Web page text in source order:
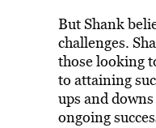
But Shank
challenges.
those looking
to attaining
ups and
ongoing